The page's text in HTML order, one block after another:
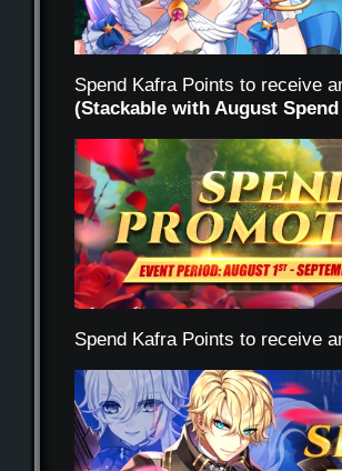
Spend Kafra Points to receive
(Stackable with August
Spend Kafra Points to receive